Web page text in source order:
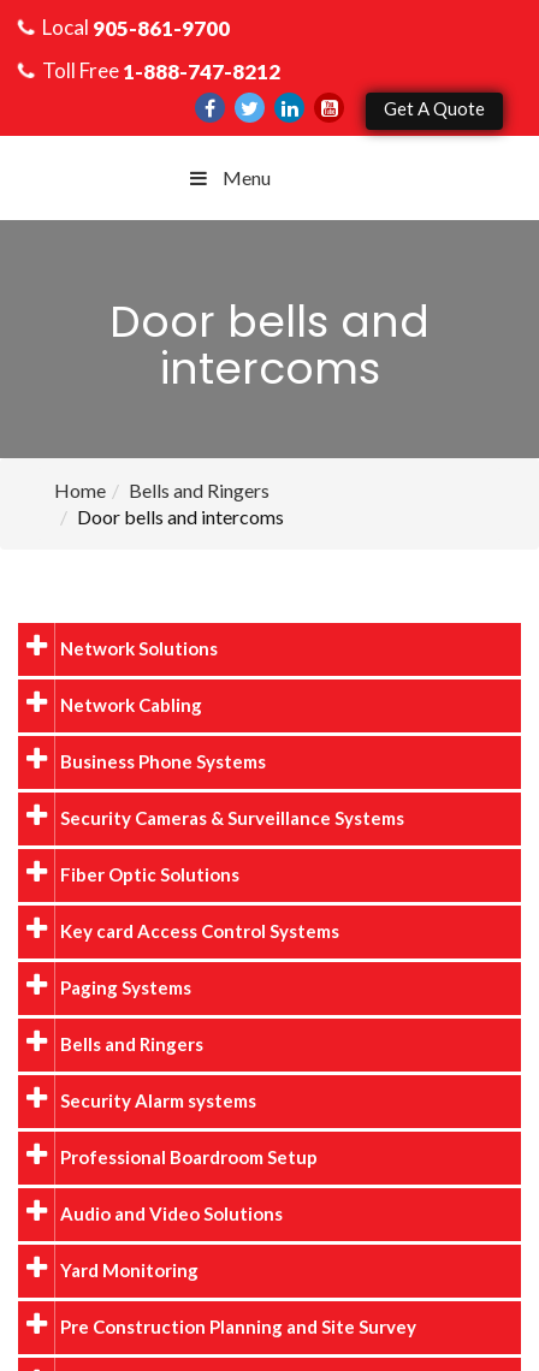
Local 905-861-9700
Toll Free1-888-747-8212
Get A Quote
Menu
Door bells and
intercoms
Home
Bells and Ringers
Door bells and intercoms
Network Solutions
Network Cabling
Business Phone Systems
Security Cameras & Surveillance Systems
Fiber Optic Solutions
Key card Access Control Systems
Paging Systems
Bells and Ringers
Security Alarm systems
Professional Boardroom Setup
Audio and Video Solutions
Yard Monitoring
Pre Construction Planning and Site Survey